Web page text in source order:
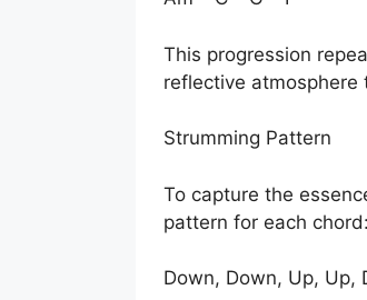
This progression
reflective
Strumming Pattern
To capture the
pattern for each chord:
Down, Down, Up, Up,